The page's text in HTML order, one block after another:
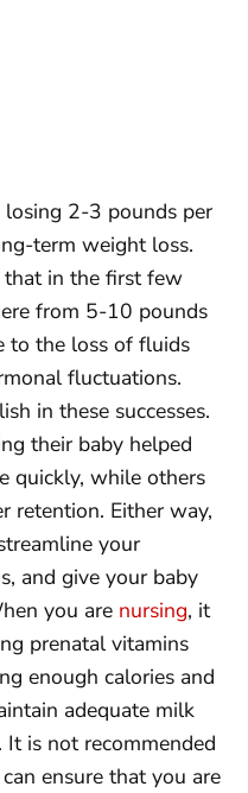
2-3 pounds per
term weight loss.
in the first few
from 5-10 pounds
to the loss of fluids
fluctuations.
in these successes.
their baby helped
quickly, while others
retention. Either way,
your
and give your baby
you are nursing, it
prenatal vitamins
enough calories and
adequate milk
is not recommended
ensure that you are